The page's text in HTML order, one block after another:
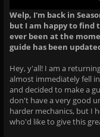
Welp, I'm back in
but I am happy to find
ever been at the
guide has been
Hey, y'all! I am a
almost immediately fell
and decided to make a
don't have a very good
harder mechanics, but I
who'd like to give this